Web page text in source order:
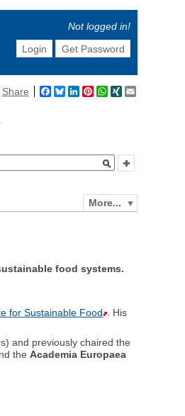
Not logged in!
Login
Get Password
Share Facebook
BlueskyLinkedIn
Pinterest
WhatsApp
XING
More...
food systems.
for Sustainable Food . His
and previously chaired the
theAcademia Europaea